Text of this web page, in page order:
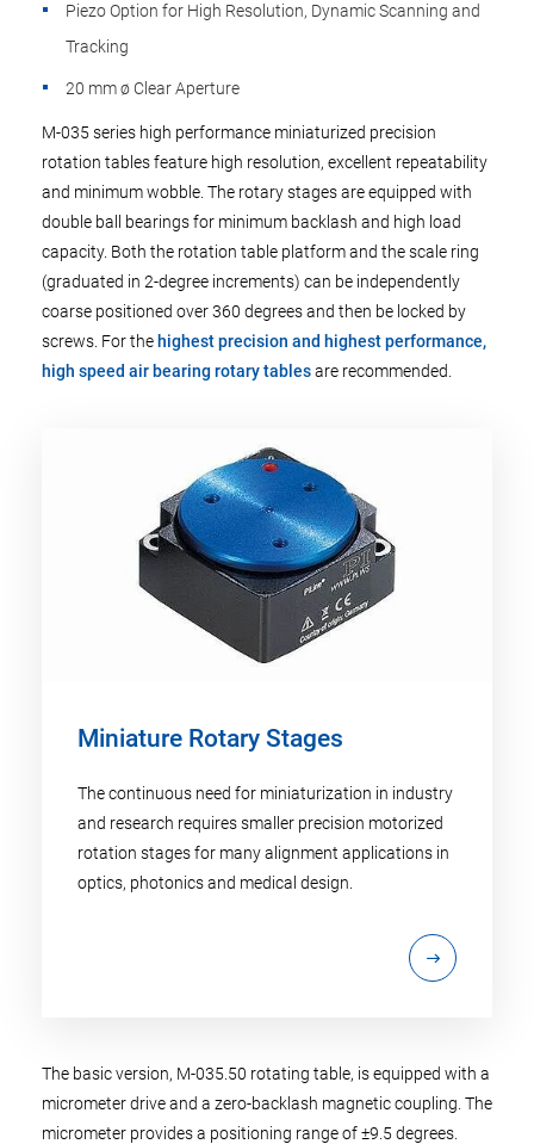
Piezo Option for High Resolution, Dynamic Scanning and
Tracking
20 mm ø Clear Aperture
M-035 series high performance miniaturized precision
rotation tables feature high resolution, excellent repeatability
and minimum wobble. The rotary stages are equipped with
double ball bearings for minimum backlash and high load
capacity. Both the rotation table platform and the scale ring
(graduated in 2-degree increments) can be independently
coarse positioned over 360 degrees and then be locked by
screws. For the highest precision and highest performance,
high speed air bearing rotary tablesare recommended.
Miniature Rotary Stages
The continuous need for miniaturization in industry
and research requires smaller precision motorized
rotation stages for many alignment applications in
optics, photonics and medical design.
The basic version, M-035.50 rotating table, is equipped with a
micrometer drive and a zero-backlash magnetic coupling. The
micrometer provides a positioning range of ±9.5 degrees.